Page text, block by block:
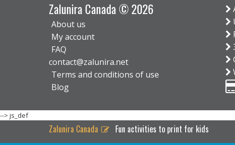
Zalunira Canada © 2026
About us
My account
FAQ
contact@zalunira.net
Terms and conditions of use
Blog
--> js_def
Zalunira Canada Fun activities to print for kids